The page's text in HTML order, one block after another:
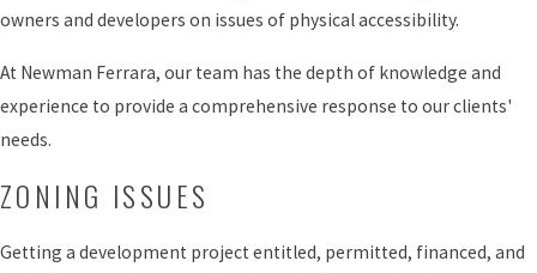
owners and developers on issues of physical accessibility.
At Newman Ferrara, our team has the depth of knowledge and
experience to provide a comprehensive response to our clients'
needs.
ZONING ISSUES
Getting a development project entitled, permitted, financed, and